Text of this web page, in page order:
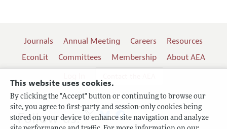
This website uses cookies.
By clicking the "Accept" button or continuing to browse our
site, you agree to first-party and session-only cookies being
stored on your device to enhance site navigation and analyze
Journals Annual Meeting Careers
Resources
EconLit
Committees Membership
About AEA
Follow us: